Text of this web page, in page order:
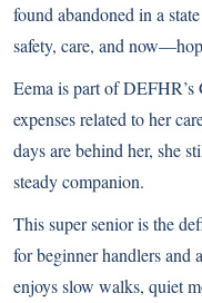
found abandoned in a
safety, care, and
Eema is part of
expenses related to her
days are behind her, she
steady companion.
This super senior is the
for beginner handlers
enjoys slow walks, quiet